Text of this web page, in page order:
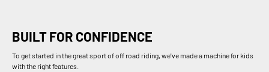
BUILT FOR CONFIDENCE
To get started in the great sport of off road riding, we've made a machine for kids
with the right features.